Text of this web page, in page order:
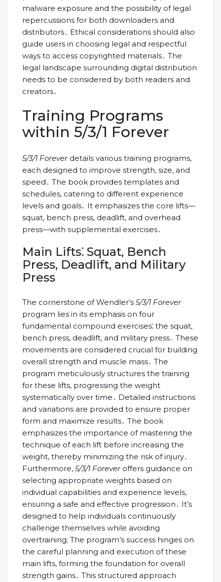
malware exposure and the possibility of legal
repercussions for both downloaders and
distributors․ Ethical considerations should also
guide users in choosing legal and respectful
ways to access copyrighted materials․ The
legal landscape surrounding digital distribution
needs to be considered by both readers and
creators․
Training Programs
within 5/3/1 Forever
5/3/1 Foreverdetails various training programs,
each designed to improve strength, size, and
speed․ The book provides templates and
schedules, catering to different experience
levels and goals․ It emphasizes the core lifts—
squat, bench press, deadlift, and overhead
press—with supplemental exercises․
Main Lifts⁚ Squat, Bench
Press, Deadlift, and Military
Press
The cornerstone of Wendler’s 5/3/1 Forever
program lies in its emphasis on four
fundamental compound exercises⁚ the squat,
bench press, deadlift, and military press․ These
movements are considered crucial for building
overall strength and muscle mass․ The
program meticulously structures the training
for these lifts, progressing the weight
systematically over time․ Detailed instructions
and variations are provided to ensure proper
form and maximize results․ The book
emphasizes the importance of mastering the
technique of each lift before increasing the
weight, thereby minimizing the risk of injury․
Furthermore, 5/3/1 Foreveroffers guidance on
selecting appropriate weights based on
individual capabilities and experience levels,
ensuring a safe and effective progression․ It’s
designed to help individuals continuously
challenge themselves while avoiding
overtraining; The program’s success hinges on
the careful planning and execution of these
main lifts, forming the foundation for overall
strength gains․ This structured approach